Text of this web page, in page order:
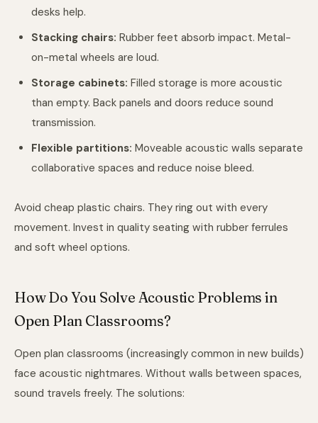
desks help.
Stacking chairs: Rubber feet absorb impact. Metal-
on-metal wheels are loud.
Storage cabinets: Filled storage is more acoustic
than empty. Back panels and doors reduce sound
transmission.
Flexible partitions: Moveable acoustic walls separate
collaborative spaces and reduce noise bleed.
Avoid cheap plastic chairs. They ring out with every
movement. Invest in quality seating with rubber ferrules
and soft wheel options.
How Do You Solve Acoustic Problems in
Open Plan Classrooms?
Open plan classrooms (increasingly common in new builds)
face acoustic nightmares. Without walls between spaces,
sound travels freely. The solutions: